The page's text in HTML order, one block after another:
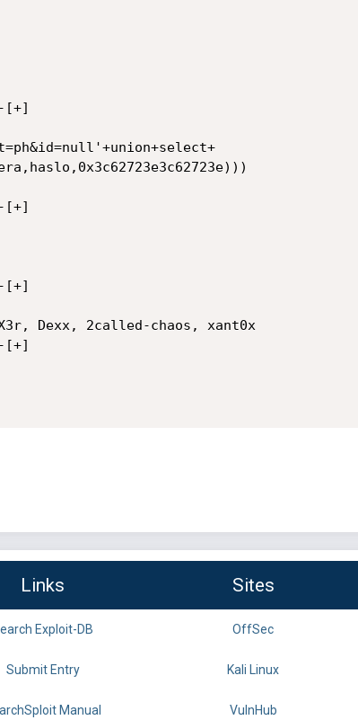
Dexx, 2called-chaos, xant0x
[+]
Links Sites
Exploit-DB OffSec
Submit Entry Kali Linux
Manual VulnHub